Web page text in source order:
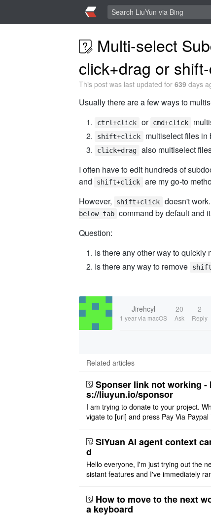
Multi-select
click+drag or
This post was last updated for 639 days
Usually there are a few ways to
ctrl+click or cmd+click
shift+click multiselect files in
click+drag
also multiselect
I often have to edit hundreds of
and shift+click
are my go-to
However,
shift+click doesn't
below tab command by default and
Question:
Is there any other way to quickly
Is there any way to remove
Jirehcyl
1 yearvia macOS
20
Ask
2
Reply
Related articles
Sponser link not working -
s://liuyun.io/sponsor
I am trying to donate to your project.
vigate to [url] and press Pay Via Paypal
SiYuan AI agent context
d
Hello everyone, I'm just trying out the
sistant features and I've immediately
m OpenCode Zen (a ..
How to move to the next
a keyboard